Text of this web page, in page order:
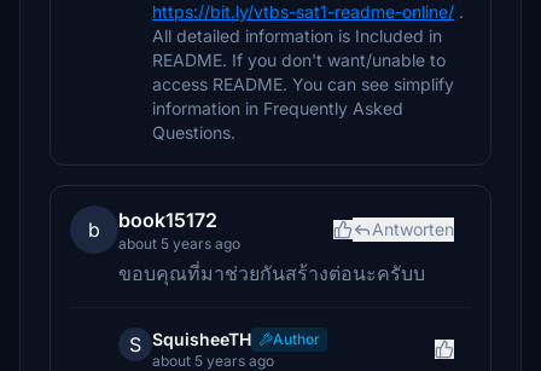
https://bit.ly/vtbs-sat1-readme-online/ .
All detailed information is Included in
README. If you don't want/unable to
access README. You can see simplify
information in Frequently Asked
Questions.
b book15172
about 5 years ago
Antworten
ขอบคุณที่มาช่วยกันสร้างต่อนะครับบ
S SquisheeTH
Author
about 5 years ago